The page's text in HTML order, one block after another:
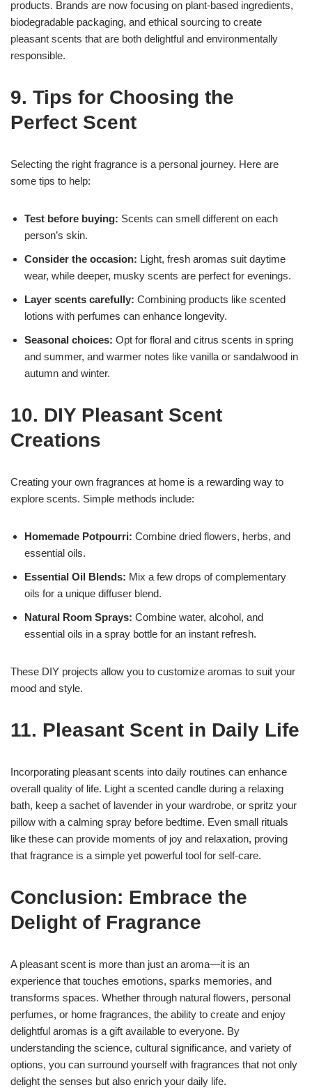
products. Brands are now focusing on plant-based ingredients,
biodegradable packaging, and ethical sourcing to create
pleasant scents that are both delightful and environmentally
responsible.
9. Tips for Choosing the
Perfect Scent
Selecting the right fragrance is a personal journey. Here are
some tips to help:
Test before buying: Scents can smell different on each
person’s skin.
Consider the occasion: Light, fresh aromas suit daytime
wear, while deeper, musky scents are perfect for evenings.
Layer scents carefully: Combining products like scented
lotions with perfumes can enhance longevity.
Seasonal choices: Opt for floral and citrus scents in spring
and summer, and warmer notes like vanilla or sandalwood in
autumn and winter.
10. DIY Pleasant Scent
Creations
Creating your own fragrances at home is a rewarding way to
explore scents. Simple methods include:
Homemade Potpourri: Combine dried flowers, herbs, and
essential oils.
Essential Oil Blends: Mix a few drops of complementary
oils for a unique diffuser blend.
Natural Room Sprays: Combine water, alcohol, and
essential oils in a spray bottle for an instant refresh.
These DIY projects allow you to customize aromas to suit your
mood and style.
11. Pleasant Scent in Daily Life
Incorporating pleasant scents into daily routines can enhance
overall quality of life. Light a scented candle during a relaxing
bath, keep a sachet of lavender in your wardrobe, or spritz your
pillow with a calming spray before bedtime. Even small rituals
like these can provide moments of joy and relaxation, proving
that fragrance is a simple yet powerful tool for self-care.
Conclusion: Embrace the
Delight of Fragrance
A pleasant scent is more than just an aroma—it is an
experience that touches emotions, sparks memories, and
transforms spaces. Whether through natural flowers, personal
perfumes, or home fragrances, the ability to create and enjoy
delightful aromas is a gift available to everyone. By
understanding the science, cultural significance, and variety of
options, you can surround yourself with fragrances that not only
delight the senses but also enrich your daily life.